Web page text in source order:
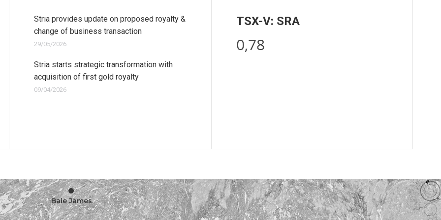
Stria provides update on proposed royalty &
change of business transaction
29/05/2026
Stria starts strategic transformation with
acquisition of first gold royalty
09/04/2026
TSX-V: SRA
0,78
•
Baie James